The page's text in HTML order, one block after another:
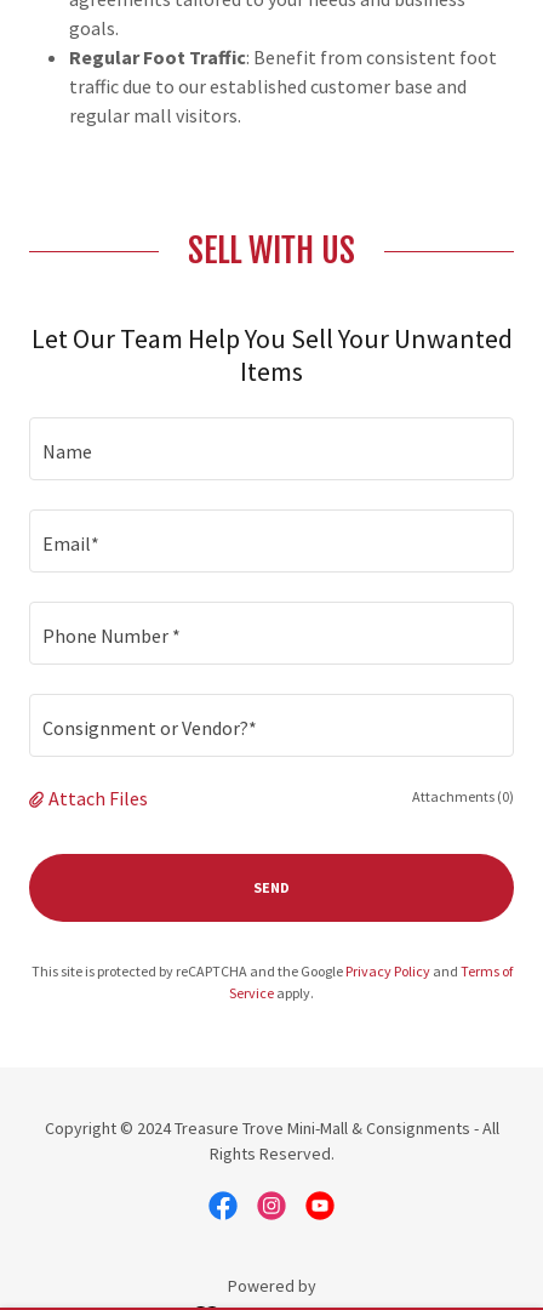
goals.
Regular Foot Traffic: Benefit from consistent foot
traffic due to our established customer base and
regular mall visitors.
SELL WITH US
Let Our Team Help You Sell Your Unwanted
Items
Name
Email*
Phone Number *
Consignment or Vendor?*
Attach Files Attachments (0)
SEND
This site is protected by reCAPTCHA and the Google Privacy Policyand Terms of
Service apply.
Copyright © 2024 Treasure Trove Mini-Mall & Consignments - All
Rights Reserved.
Powered by